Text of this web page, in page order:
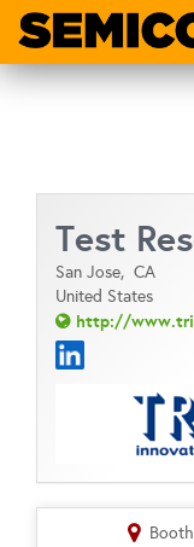
Test
San Jose, CA
United States
http://